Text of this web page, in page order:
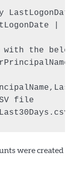
|
the below
file
were created